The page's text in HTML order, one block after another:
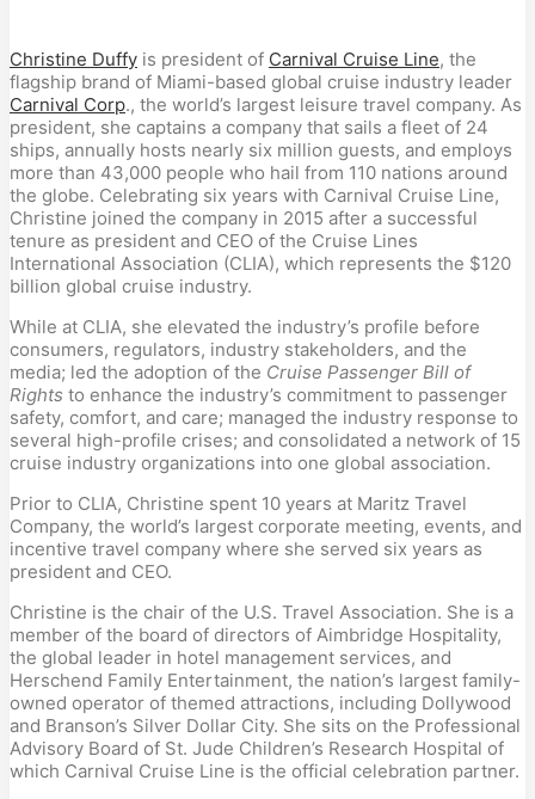
Christine Duffy is president of Carnival Cruise Line, the
flagship brand of Miami-based global cruise industry leader
Carnival Corp., the world’s largest leisure travel company. As
president, she captains a company that sails a fleet of 24
ships, annually hosts nearly six million guests, and employs
more than 43,000 people who hail from 110 nations around
the globe. Celebrating six years with Carnival Cruise Line,
Christine joined the company in 2015 after a successful
tenure as president and CEO of the Cruise Lines
International Association (CLIA), which represents the $120
billion global cruise industry.
While at CLIA, she elevated the industry’s profile before
consumers, regulators, industry stakeholders, and the
media; led the adoption of the Cruise Passenger Bill of
Rights to enhance the industry’s commitment to passenger
safety, comfort, and care; managed the industry response to
several high-profile crises; and consolidated a network of 15
cruise industry organizations into one global association.
Prior to CLIA, Christine spent 10 years at Maritz Travel
Company, the world’s largest corporate meeting, events, and
incentive travel company where she served six years as
president and CEO.
Christine is the chair of the U.S. Travel Association. She is a
member of the board of directors of Aimbridge Hospitality,
the global leader in hotel management services, and
Herschend Family Entertainment, the nation’s largest family-
owned operator of themed attractions, including Dollywood
and Branson’s Silver Dollar City. She sits on the Professional
Advisory Board of St. Jude Children’s Research Hospital of
which Carnival Cruise Line is the official celebration partner.